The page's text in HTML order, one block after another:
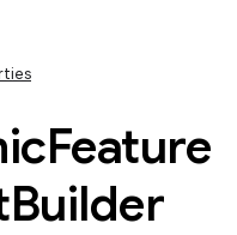
Feature
Builder